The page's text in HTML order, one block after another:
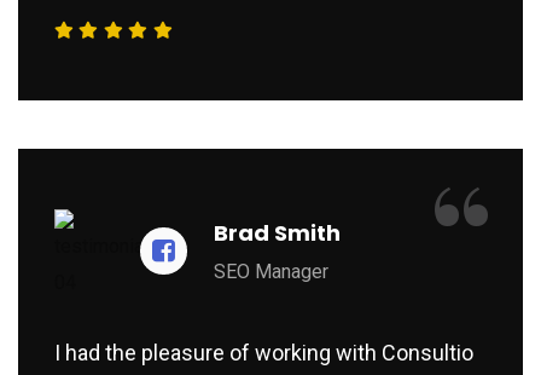
Brad Smith
SEO Manager
I had the pleasure of working with Consultio
“